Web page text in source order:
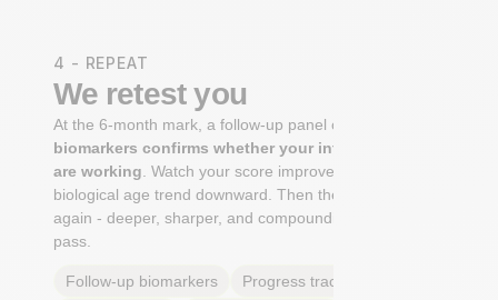
4 - REPEAT
We retest you
At the 6-month mark, a follow-up panel of
biomarkers confirms whether your interventions
are working . Watch your score improve. See your
biological age trend downward. Then the cycle begins
again - deeper, sharper, and compounding with every
pass.
Follow-up biomarkers
Progress tracking